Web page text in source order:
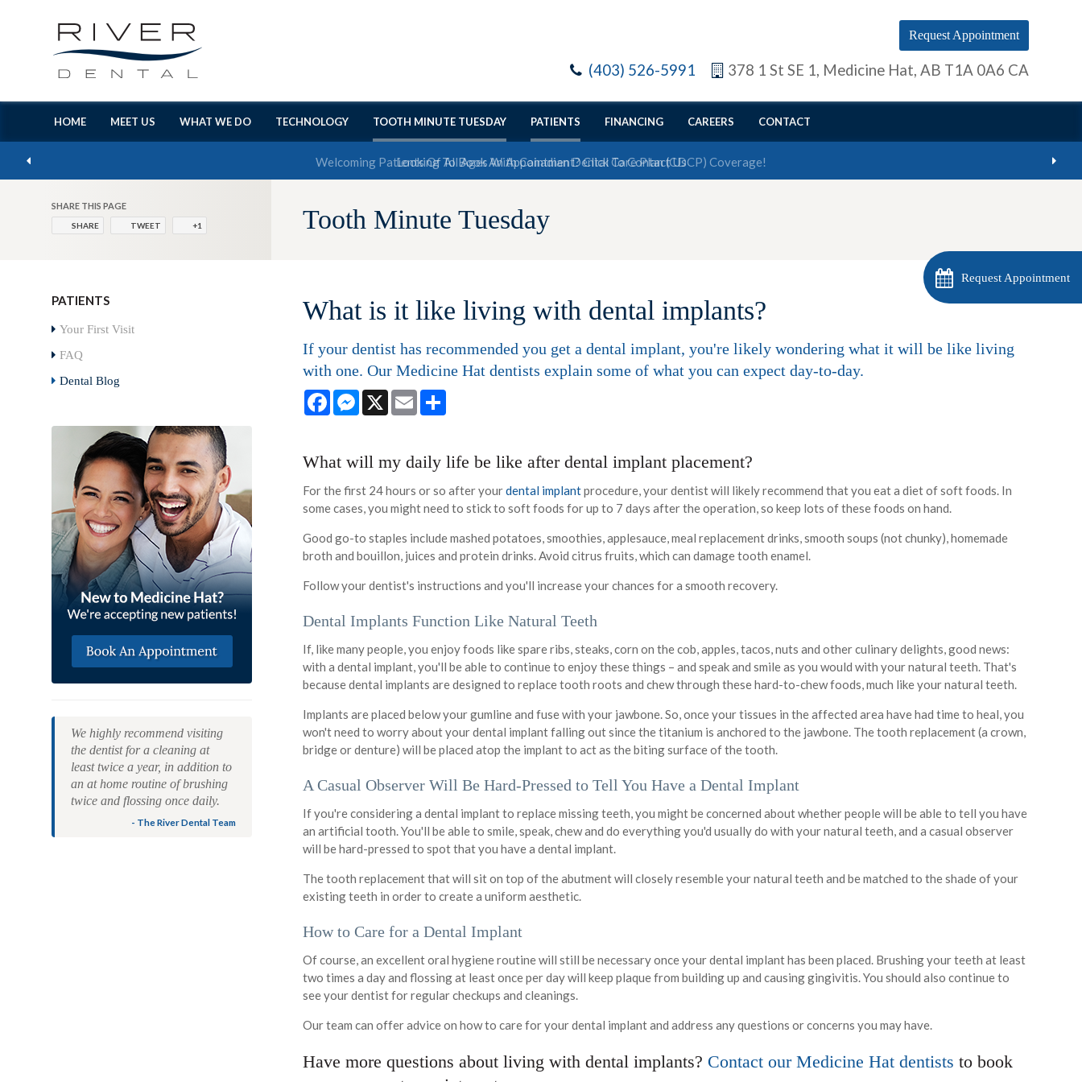
Request Appointment
Request Appointment
(403) 526-5991 378 1 St SE 1 Medicine Hat AB T1A 0A6 CA
HOME MEET US WHAT WE DO TECHNOLOGY TOOTH MINUTE TUESDAY PATIENTS FINANCING CAREERS CONTACT
Looking To Book An Appointment? Click To Contact Us
Tooth Minute Tuesday
SHARE THIS PAGE
SHARE TWEET +1
What is it like living with dental implants?
If your dentist has recommended you get a dental implant, you're likely wondering what it will be like living
with one. Our Medicine Hat dentists explain some of what you can expect day-to-day.
FacebookMessenger
X Email
What will my daily life be like after dental implant placement?
For the first 24 hours or so after yourdental implantprocedure, your dentist will likely recommend that you eat a diet of soft foods. In
some cases, you might need to stick to soft foods for up to 7 days after the operation, so keep lots of these foods on hand.
Good go-to staples include mashed potatoes, smoothies, applesauce, meal replacement drinks, smooth soups (not chunky), homemade
broth and bouillon, juices and protein drinks. Avoid citrus fruits, which can damage tooth enamel.
Follow your dentist's instructions and you'll increase your chances for a smooth recovery.
Dental Implants Function Like Natural Teeth
If, like many people, you enjoy foods like spare ribs, steaks, corn on the cob, apples, tacos, nuts and other culinary delights, good news:
with a dental implant, you'll be able to continue to enjoy these things – and speak and smile as you would with your natural teeth. That's
because dental implants are designed to replace tooth roots and chew through these hard-to-chew foods, much like your natural teeth.
Implants are placed below your gumline and fuse with your jawbone. So, once your tissues in the affected area have had time to heal, you
won't need to worry about your dental implant falling out since the titanium is anchored to the jawbone. The tooth replacement (a crown,
bridge or denture) will be placed atop the implant to act as the biting surface of the tooth.
A Casual Observer Will Be Hard-Pressed to Tell You Have a Dental Implant
If you're considering a dental implant to replace missing teeth, you might be concerned about whether people will be able to tell you have
an artificial tooth. You'll be able to smile, speak, chew and do everything you'd usually do with your natural teeth, and a casual observer
will be hard-pressed to spot that you have a dental implant.
The tooth replacement that will sit on top of the abutment will closely resemble your natural teeth and be matched to the shade of your
existing teeth in order to create a uniform aesthetic.
How to Care for a Dental Implant
Of course, an excellent oral hygiene routine will still be necessary once your dental implant has been placed. Brushing your teeth at least
two times a day and flossing at least once per day will keep plaque from building up and causing gingivitis. You should also continue to
see your dentist for regular checkups and cleanings.
Our team can offer advice on how to care for your dental implant and address any questions or concerns you may have.
Have more questions about living with dental implants? Contact our Medicine Hat dentists to book
PATIENTS
Your First Visit
FAQ
Dental Blog
We highly recommend visiting
the dentist for a cleaning at
least twice a year, in addition to
an at home routine of brushing
twice and flossing once daily.
- The River Dental Team